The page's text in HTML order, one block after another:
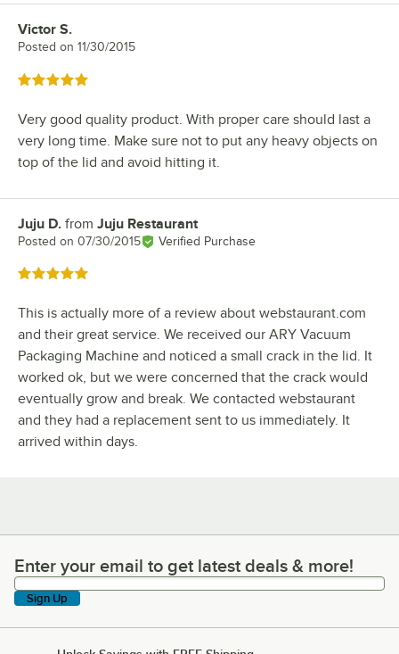
Review by
Victor S.
Posted on 11/30/2015
Rated 5 out of 5 stars
Very good quality product. With proper care should last a
very long time. Make sure not to put any heavy objects on
top of the lid and avoid hitting it.
Review by
Juju D. from Juju Restaurant
Posted on 07/30/2015 Verified Purchase
Rated 5 out of 5 stars
This is actually more of a review about webstaurant.com
and their great service. We received our ARY Vacuum
Packaging Machine and noticed a small crack in the lid. It
worked ok, but we were concerned that the crack would
eventually grow and break. We contacted webstaurant
and they had a replacement sent to us immediately. It
arrived within days.
Enter your email to get latest deals & more!
Enter your email to get latest deals & more!
Sign Up